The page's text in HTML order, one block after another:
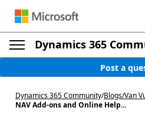
Dynamics 365
Post a
Dynamics 365 Community/Blogs/Van
NAV Add-ons and Online Help...